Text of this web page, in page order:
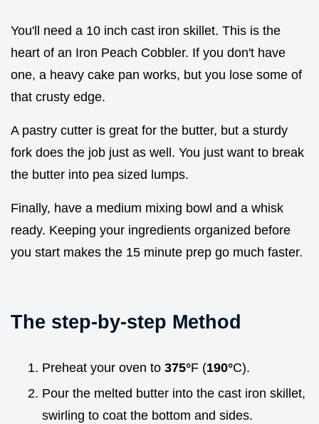
You'll need a 10 inch cast iron skillet. This is the
heart of an Iron Peach Cobbler. If you don't have
one, a heavy cake pan works, but you lose some of
that crusty edge.
A pastry cutter is great for the butter, but a sturdy
fork does the job just as well. You just want to break
the butter into pea sized lumps.
Finally, have a medium mixing bowl and a whisk
ready. Keeping your ingredients organized before
you start makes the 15 minute prep go much faster.
The step-by-step Method
Preheat your oven to 375°F (190°C).
Pour the melted butter into the cast iron skillet,
swirling to coat the bottom and sides.